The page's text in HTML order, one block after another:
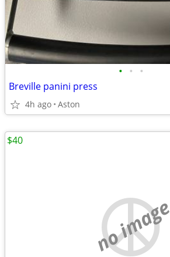
• • •
Breville panini press
4h ago Aston
no image
$40